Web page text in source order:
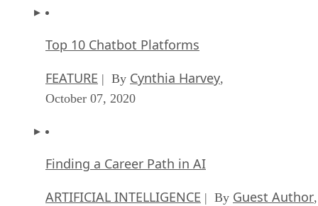
Top 10 Chatbot Platforms
FEATURE | By Cynthia Harvey,
October 07, 2020
Finding a Career Path in AI
ARTIFICIAL INTELLIGENCE | By Guest Author,